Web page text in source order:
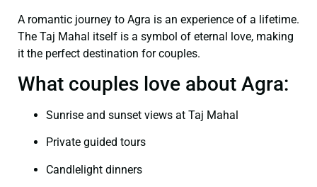
A romantic journey to Agra is an experience of a lifetime.
The Taj Mahal itself is a symbol of eternal love, making
it the perfect destination for couples.
What couples love about Agra:
Sunrise and sunset views at Taj Mahal
Private guided tours
Candlelight dinners